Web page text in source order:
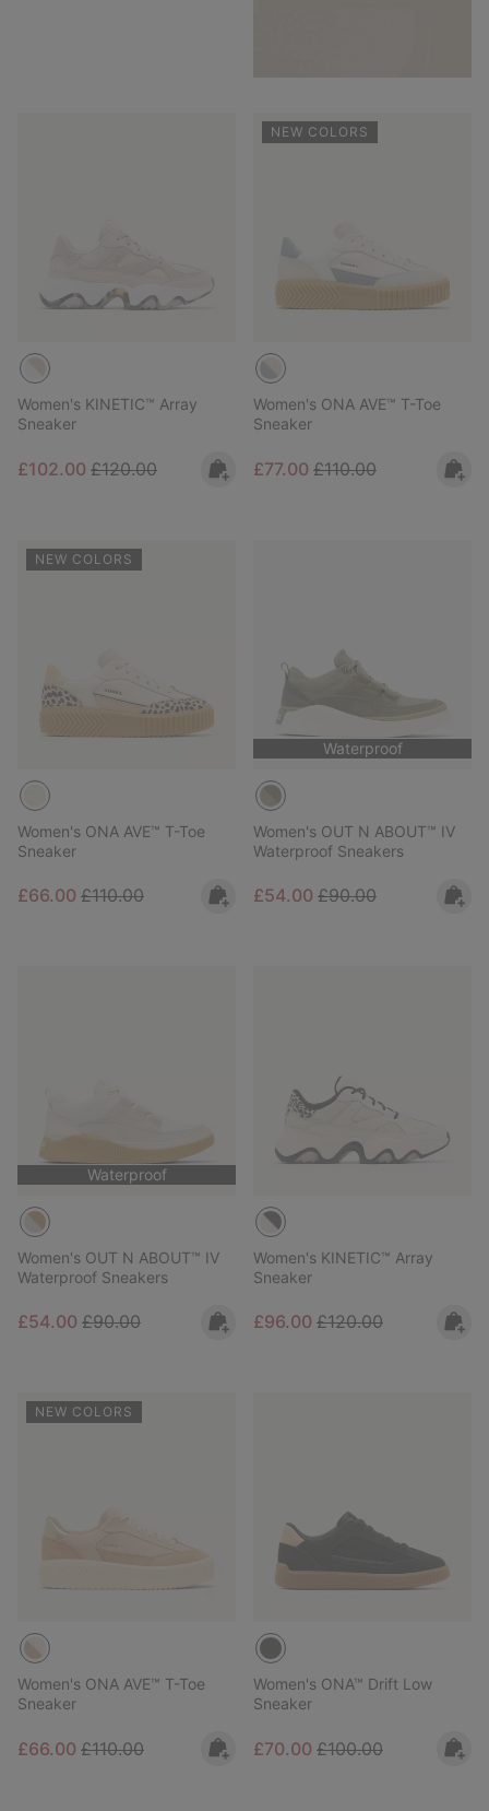
Women's KINETIC™ Array
Sneaker
Sale price:
£102.00 Regular price:
£120.00
NEW COLORS
Women's ONA AVE™ T-Toe
Sneaker
Sale price:
£77.00 Regular price:
£110.00
NEW COLORS
Women's ONA AVE™ T-Toe
Sneaker
Sale price:
£66.00 Regular price:
£110.00
Waterproof
Women's OUT N ABOUT™ IV
Waterproof Sneakers
Sale price:
£54.00 Regular price:
£90.00
Waterproof
Women's OUT N ABOUT™ IV
Waterproof Sneakers
Sale price:
£54.00 Regular price:
£90.00
Women's KINETIC™ Array
Sneaker
Sale price:
£96.00 Regular price:
£120.00
NEW COLORS
Women's ONA AVE™ T-Toe
Sneaker
Sale price:
£66.00 Regular price:
£110.00
Women's ONA™ Drift Low
Sneaker
Sale price:
£70.00 Regular price:
£100.00